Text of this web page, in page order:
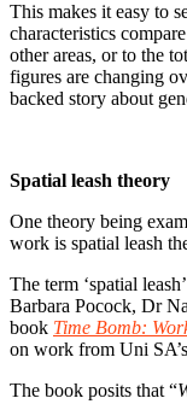
This makes it easy to
characteristics
other areas, or to the
figures are changing
backed story about
Spatial leash theory
One theory being
work is spatial leash
The term ‘spatial
Barbara Pocock, Dr
book Time Bomb:
on work from Uni
The book posits that “